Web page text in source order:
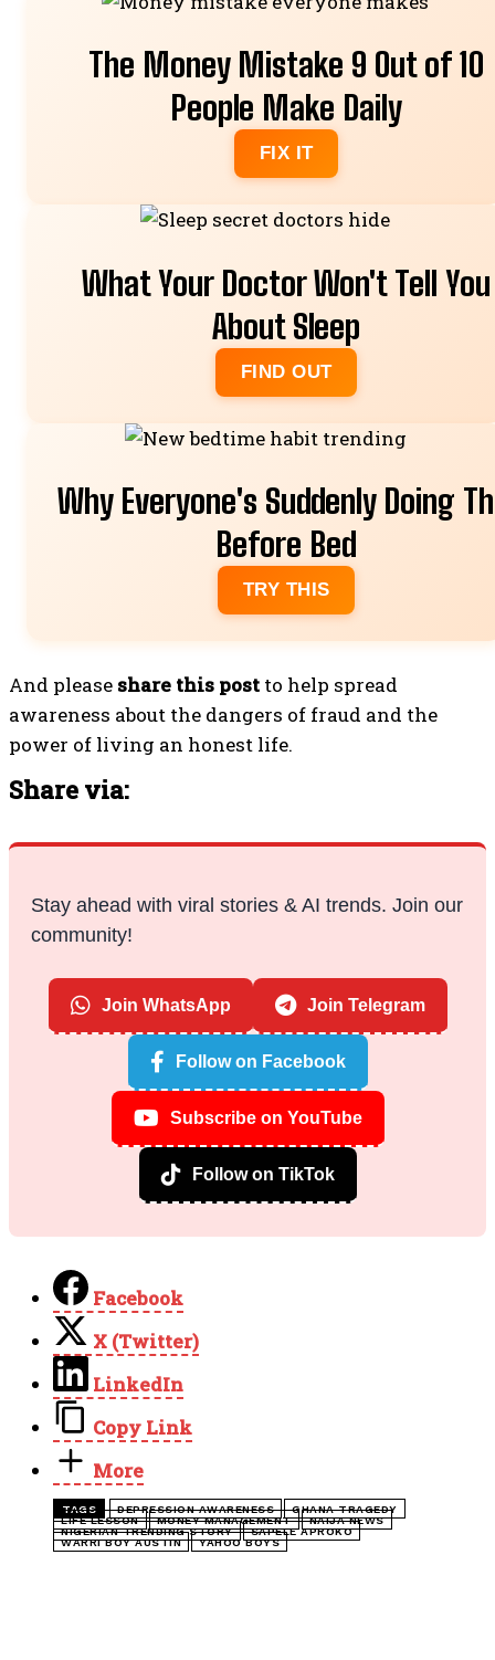
The Money Mistake 9 Out of 10
People Make Daily
FIX IT
What Your Doctor Won't Tell You
About Sleep
FIND OUT
Why Everyone's Suddenly Doing
Before Bed
TRY THIS
And please share this post to help spread
awareness about the dangers of fraud and the
power of living an honest life.
Share via:
Stay ahead with viral stories & AI trends. Join our
community!
Join WhatsApp Join Telegram
Follow on Facebook
Subscribe on YouTube
Follow on TikTok
Facebook
X (Twitter)
LinkedIn
Copy Link
More
TAGS DEPRESSION AWARENESS
GHANA TRAGEDY
LIFE LESSON
MONEY MANAGEMENT
NAIJA NEWS
NIGERIAN TRENDING STORY
SAPELE APROKO
WARRI BOY AUSTIN
YAHOO BOYS